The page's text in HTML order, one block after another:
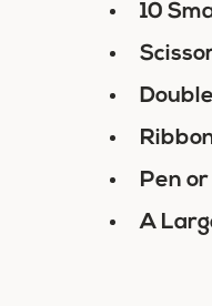
10
Pen
A